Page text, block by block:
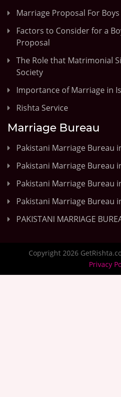
Marriage Proposal For
Factors to Consider for a
Proposal
The Role that Matrimonial
Society
Importance of Marriage in
Rishta Service
Marriage Bureau
Pakistani Marriage Bureau
Pakistani Marriage Bureau
Pakistani Marriage Bureau
Pakistani Marriage Bureau
PAKISTANI MARRIAGE
Copyright 2026
Privacy